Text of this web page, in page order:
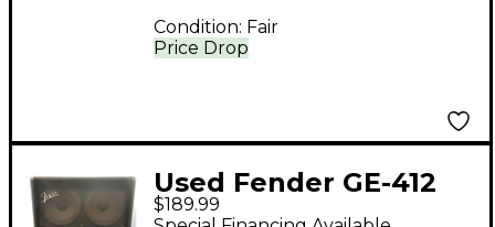
Price Drop
Condition: Fair
Used Fender GE-412
Guitar Cabinet
$189.99